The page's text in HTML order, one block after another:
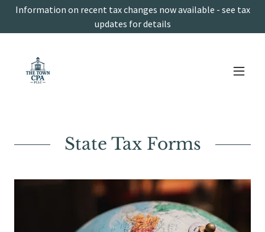
Information on recent tax changes now available - see tax
updates for details
State Tax Forms